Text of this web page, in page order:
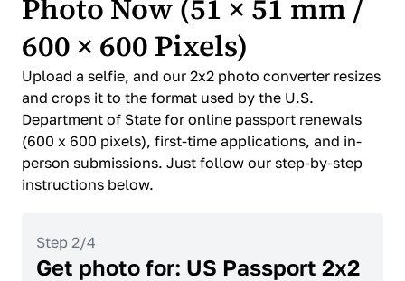
Photo Now (51 × 51 mm /
600 × 600 Pixels)
Upload a selfie, and our 2x2 photo converter resizes
and crops it to the format used by the U.S.
Department of State for online passport renewals
(600 x 600 pixels), first-time applications, and in-
person submissions. Just follow our step-by-step
instructions below.
Get photo for: US Passport 2x2
Step 2/4